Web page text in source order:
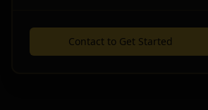
Contact to Get Started